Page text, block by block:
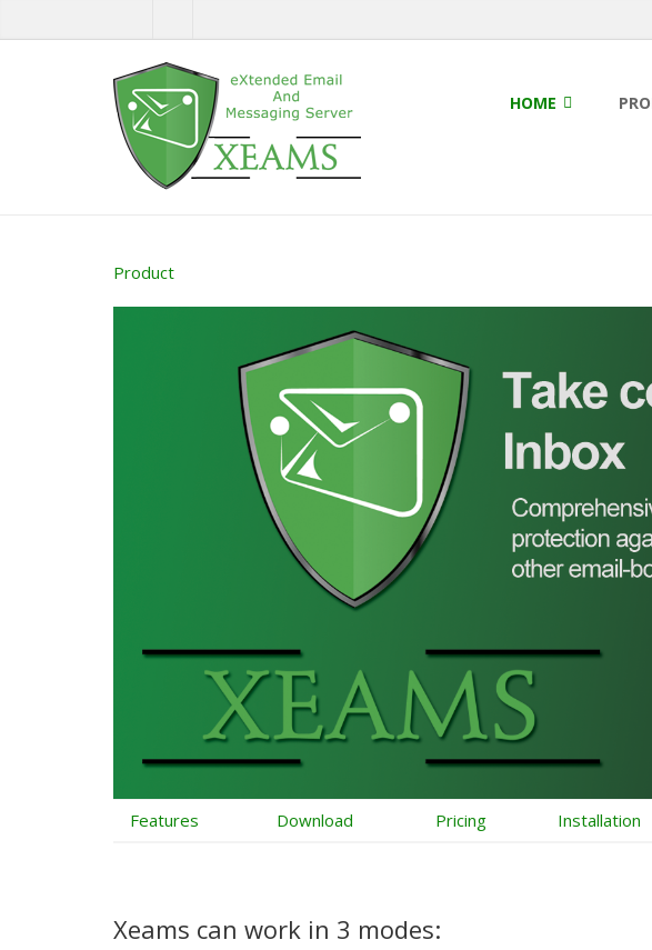
HOME
Product
Features Download Pricing Installation
Xeams can work in 3 modes: